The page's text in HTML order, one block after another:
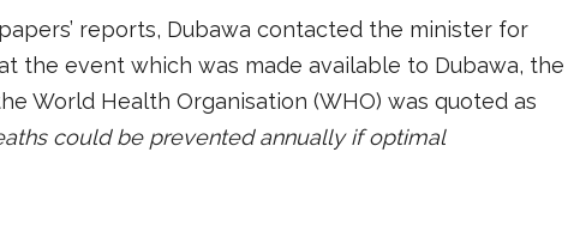
reports, Dubawa contacted the minister for
the event which was made available to Dubawa, the
World Health Organisation (WHO) was quoted as
could be prevented annually if optimal